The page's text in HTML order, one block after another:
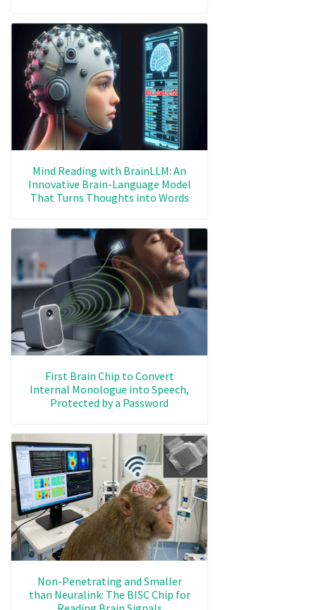
Mind Reading with BrainLLM: An
Innovative Brain-Language Model
That Turns Thoughts into Words
First Brain Chip to Convert
Internal Monologue into Speech,
Protected by a Password
Non-Penetrating and Smaller
than Neuralink: The BISC Chip for